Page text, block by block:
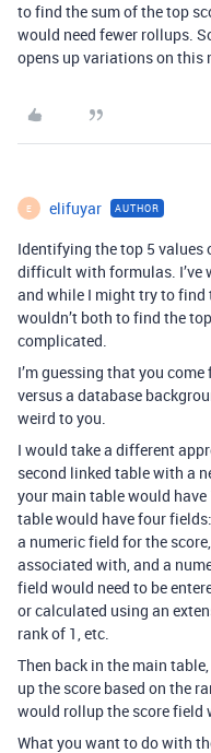
to find the sum of the top
would need fewer rollups.
opens up variations on this
E elifuyar AUTHOR
Identifying the top 5 values
difficult with formulas. I’ve
and while I might try to find
wouldn’t both to find the
complicated.
I’m guessing that you
versus a database
weird to you.
I would take a different
second linked table with a
your main table would
table would have four
a numeric field for the
associated with, and a
field would need to be
or calculated using an
rank of 1, etc.
Then back in the main
up the score based on the
would rollup the score field
What you want to do with